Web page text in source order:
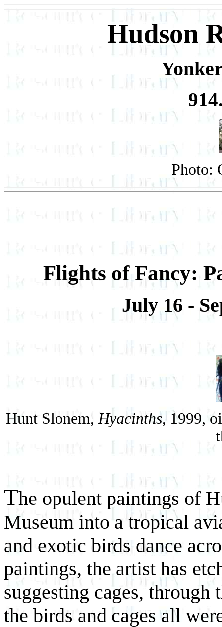
Hudson
Photo:
Flights of Fancy:
July 16 -
Hunt Slonem,Hyacinths, 1999,
The opulent paintings of
Museum into a tropical
and exotic birds dance
paintings, the artist has
suggesting cages,
the birds and cages all